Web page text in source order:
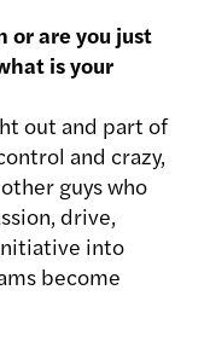
or are you just
is your
out and part of
and crazy,
guys who
drive,
into
become